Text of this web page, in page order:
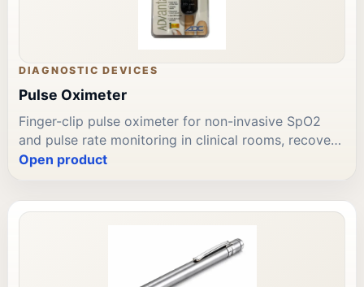
DIAGNOSTIC DEVICES
Pulse Oximeter
Finger-clip pulse oximeter for non-invasive SpO2
and pulse rate monitoring in clinical rooms, recovery
areas, and point-of-care use. LED display; audible
diagnostic device procurement and repeat supply.
Open product